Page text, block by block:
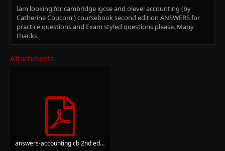
Iam looking for cambridge igcse and olevel accounting (by
Catherine Coucom ) coursebook second edition ANSWERS for
practice questions and Exam styled questions please. Many
thanks
Attachments
answers-accounting cb 2nd ed cambridge.pdf